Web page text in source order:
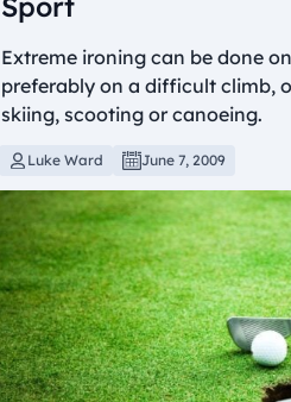
Extreme ironing can be done
preferably on a difficult climb,
skiing, scooting or canoeing.
Luke Ward June 7, 2009